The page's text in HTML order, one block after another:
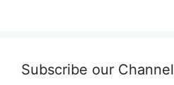
Subscribe our Channel